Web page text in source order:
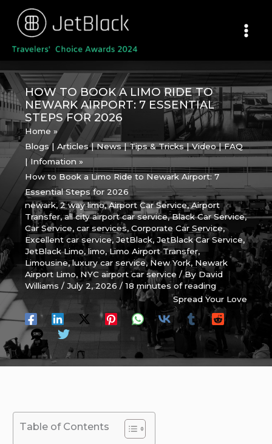
content
HOW TO BOOK A LIMO RIDE TO
NEWARK AIRPORT: 7 ESSENTIAL
STEPS FOR 2026
Home
Blogs | Articles | News | Tips & Tricks | Video | FAQ
| Infomation
How to Book a Limo Ride to Newark Airport: 7
Essential Steps for 2026
newark,2 way limo,Airport Car Service,Airport
Transfer,all city airport car service,Black Car Service,
Car Service,car services,Corporate Car Service,
Excellent car service,JetBlack,JetBlack Car Service,
JetBlack Limo,limo,Limo Airport Transfer,
Limousine,luxury car service, New York, Newark
Airport Limo, NYC airport car service / By David
Williams/July 2, 2026/18 minutes of reading
Spread Your Love
Table of Contents